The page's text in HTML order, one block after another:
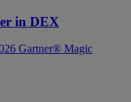
in DEX
Gartner® Magic